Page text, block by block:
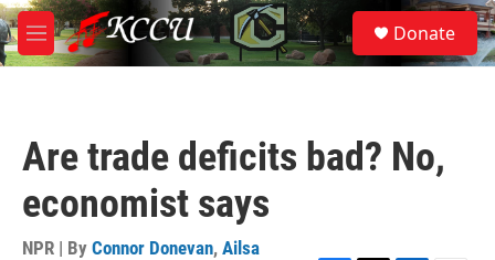
Skip to main content
M
e
S
e
a
Donate
Are trade deficits bad? No,
economist says
NPR | By Connor Donevan, Ailsa